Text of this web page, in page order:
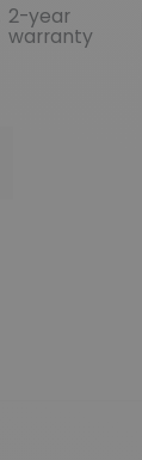
2-year
warranty